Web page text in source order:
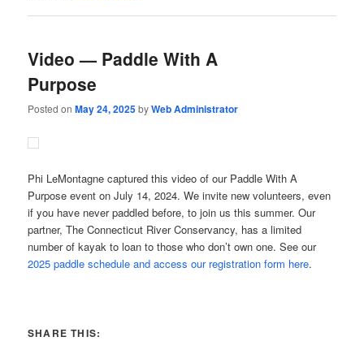
Video — Paddle With A
Purpose
Posted onMay 24, 2025byWeb Administrator
Phi LeMontagne captured this video of our Paddle With A
Purpose event on July 14, 2024. We invite new volunteers, even
if you have never paddled before, to join us this summer. Our
partner, The Connecticut River Conservancy, has a limited
number of kayak to loan to those who don’t own one. See our
2025 paddle schedule and access our registration form here.
SHARE THIS: